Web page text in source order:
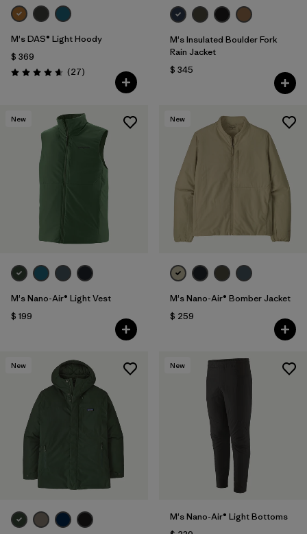
M's DAS® Light Hoody
$ 369
Valoración: 4.6 / 5
(27Comentarios
)
M's Insulated Boulder Fork
Rain Jacket
$ 345
New
M's Nano-Air® Light Vest
$ 199
New
M's Nano-Air® Bomber Jacket
$ 259
New New
M's Nano-Air® Light Bottoms